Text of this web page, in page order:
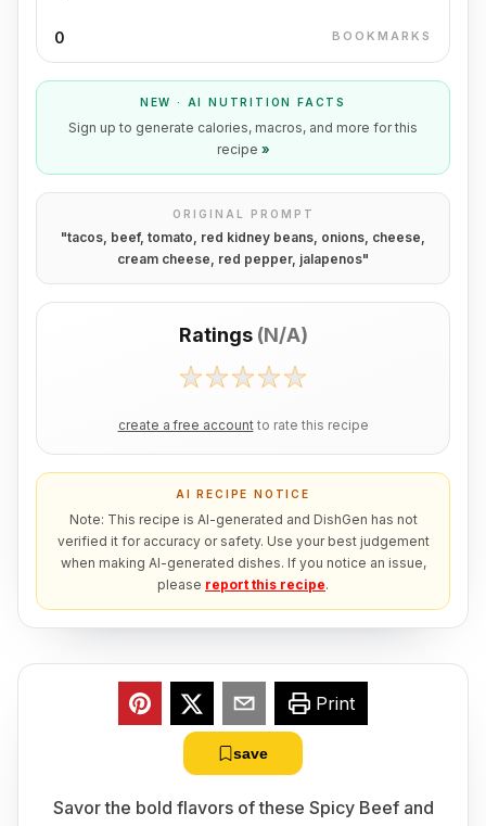
0 BOOKMARKS
NEW · AI NUTRITION FACTS
Sign up to generate calories, macros, and more for this
recipe »
ORIGINAL PROMPT
"tacos, beef, tomato, red kidney beans, onions, cheese,
cream cheese, red pepper, jalapenos"
Ratings (N/A)
create a free account to rate this recipe
AI RECIPE NOTICE
Note: This recipe is AI-generated and DishGen has not
verified it for accuracy or safety. Use your best judgement
when making AI-generated dishes. If you notice an issue,
please report this recipe.
Print
save
Savor the bold flavors of these Spicy Beef and